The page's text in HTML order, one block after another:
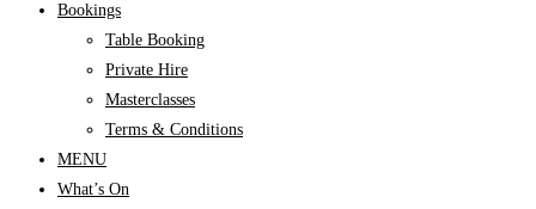
Bookings
Table Booking
Private Hire
Masterclasses
Terms & Conditions
MENU
What’s On